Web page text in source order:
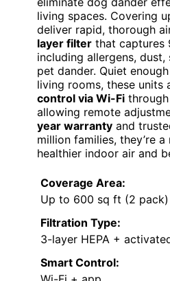
living spaces. Covering
deliver rapid, thorough
layer filter that captures
including allergens, dust,
pet dander. Quiet
living rooms, these units
control via Wi-Fi
allowing remote
year warranty and
million families, they’re
healthier indoor air and
Coverage Area:
Up to 600 sq ft (2 pack)
Filtration Type:
3-layer HEPA +
Smart Control: